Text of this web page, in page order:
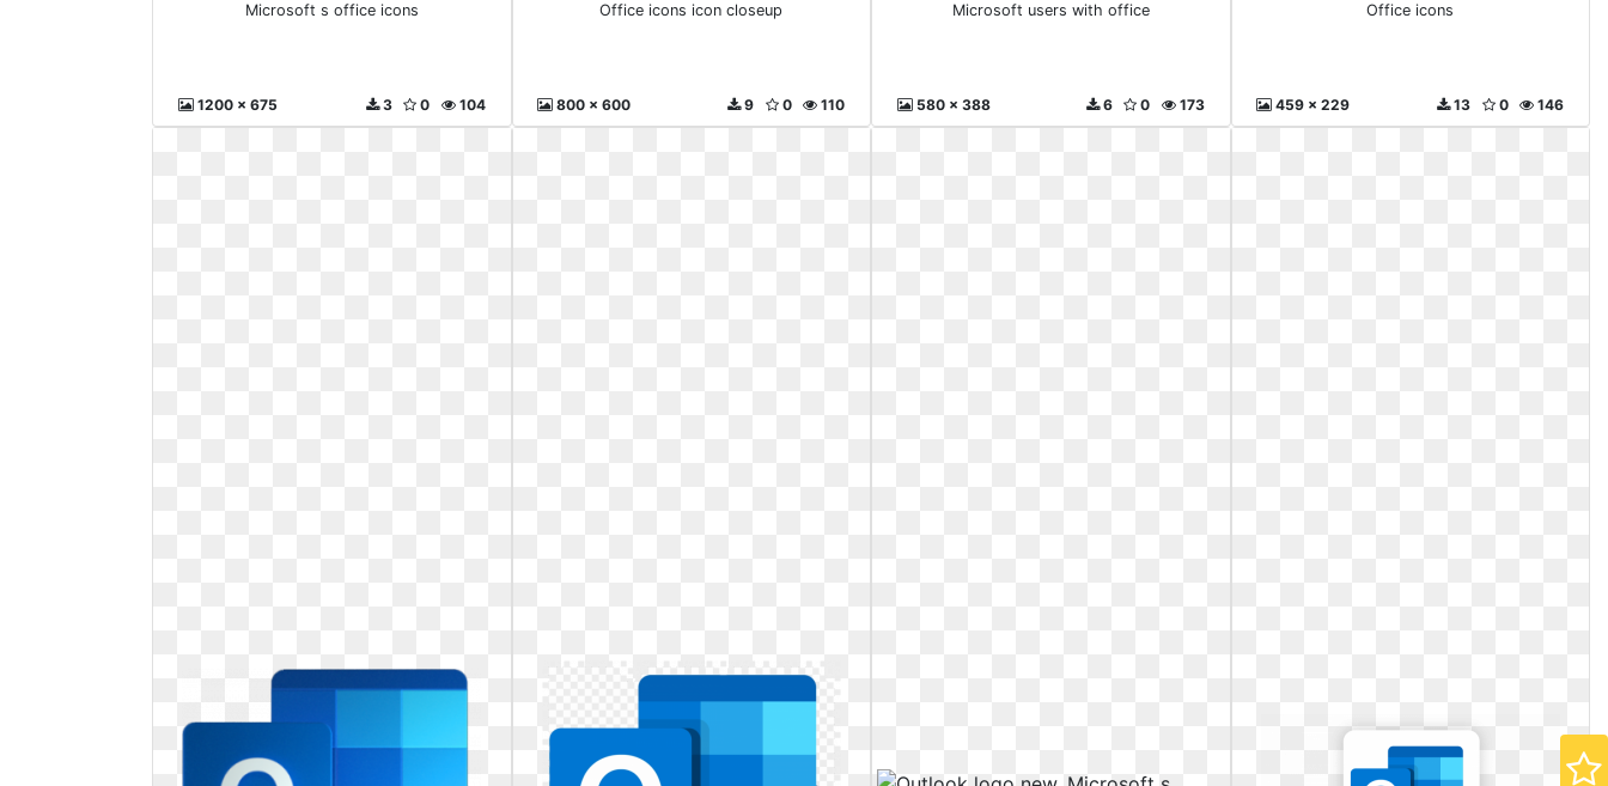
Microsoft s office icons
1200 x 675 104
0
3
Office icons icon closeup
800 x 600 110
0
9
Microsoft users with office
580 x 388 173
0
6
Office icons
459 x 229 146
0
13